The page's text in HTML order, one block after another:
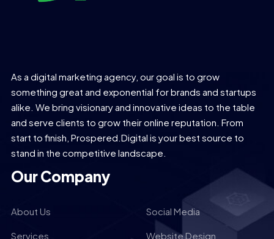
As a digital marketing agency, our goal is to grow
something great and exponential for brands and startups
alike. We bring visionary and innovative ideas to the table
and serve clients to grow their online reputation. From
start to finish, Prospered.Digital is your best source to
stand in the competitive landscape.
Our Company
About Us Social Media
Services Website Design